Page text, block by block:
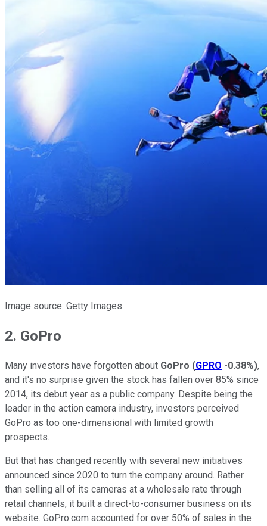
Image source: Getty Images.
2. GoPro
Many investors have forgotten about GoPro (GPRO -0.38%),
and it's no surprise given the stock has fallen over 85% since
2014, its debut year as a public company. Despite being the
leader in the action camera industry, investors perceived
GoPro as too one-dimensional with limited growth
prospects.
But that has changed recently with several new initiatives
announced since 2020 to turn the company around. Rather
than selling all of its cameras at a wholesale rate through
retail channels, it built a direct-to-consumer business on its
website. GoPro.com accounted for over 50% of sales in the